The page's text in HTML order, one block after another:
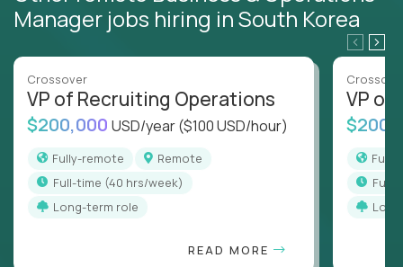
Manager jobs hiring in South Korea
Crossover
VP of Recruiting Operations
$200,000 USD/year($100 USD/hour)
Fully-remote
Remote
full-time (40 hrs/week)
Long-term role
READ MORE
VP of
full-